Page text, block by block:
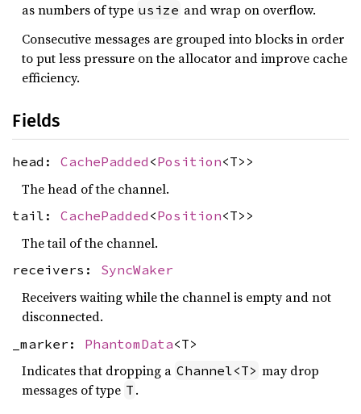
as numbers of type usize and wrap on overflow.
Consecutive messages are grouped into blocks in order
to put less pressure on the allocator and improve cache
efficiency.
Fields
head: CachePadded <Position<T>>
The head of the channel.
tail: CachePadded <Position<T>>
The tail of the channel.
receivers: SyncWaker
Receivers waiting while the channel is empty and not
disconnected.
_marker: PhantomData<T>
Indicates that dropping a Channel<T> may drop
messages of type T .